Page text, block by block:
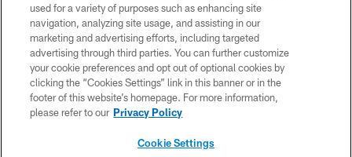
PRIVACY POLICY
ACCESSIBILITY
CONTACT US
TERMS OF USE
SITE MAP
used for a variety of purposes such as enhancing site
navigation, analyzing site usage, and assisting in our
marketing and advertising efforts, including targeted
advertising through third parties. You can further customize
your cookie preferences and opt out of optional cookies by
clicking the “Cookies Settings” link in this banner or in the
footer of this website’s homepage. For more information,
please refer to our Privacy Policy
Cookie Settings